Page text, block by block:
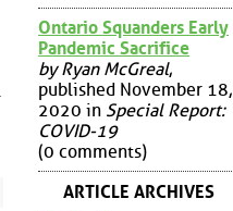
Ontario Squanders Early
Pandemic Sacrifice
by Ryan McGreal,
published November 18,
2020 in Special Report:
COVID-19
(0 comments)
ARTICLE ARCHIVES